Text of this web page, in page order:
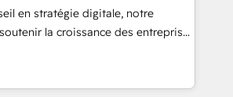
and ongoing support, we equip
new systems with confidence
en stratégie digitale, notre
la croissance des entreprises
de nouveaux clients,
et le développement des revenus
existants. En France et à